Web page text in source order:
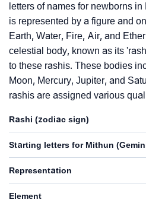
letters of names for newborns
is represented by a figure and
Earth, Water, Fire, Air, and
celestial body, known as its
to these rashis. These bodies
Moon, Mercury, Jupiter, and
rashis are assigned various
Rashi (zodiac sign)
Starting letters for Mithun
Representation
Element